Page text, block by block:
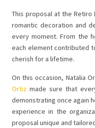
This proposal at the Retiro
romantic decoration and
every moment. From the
each element contributed
cherish for a lifetime.
On this occasion, Natalia
Ortiz made sure that
demonstrating once again
experience in the
proposal unique and